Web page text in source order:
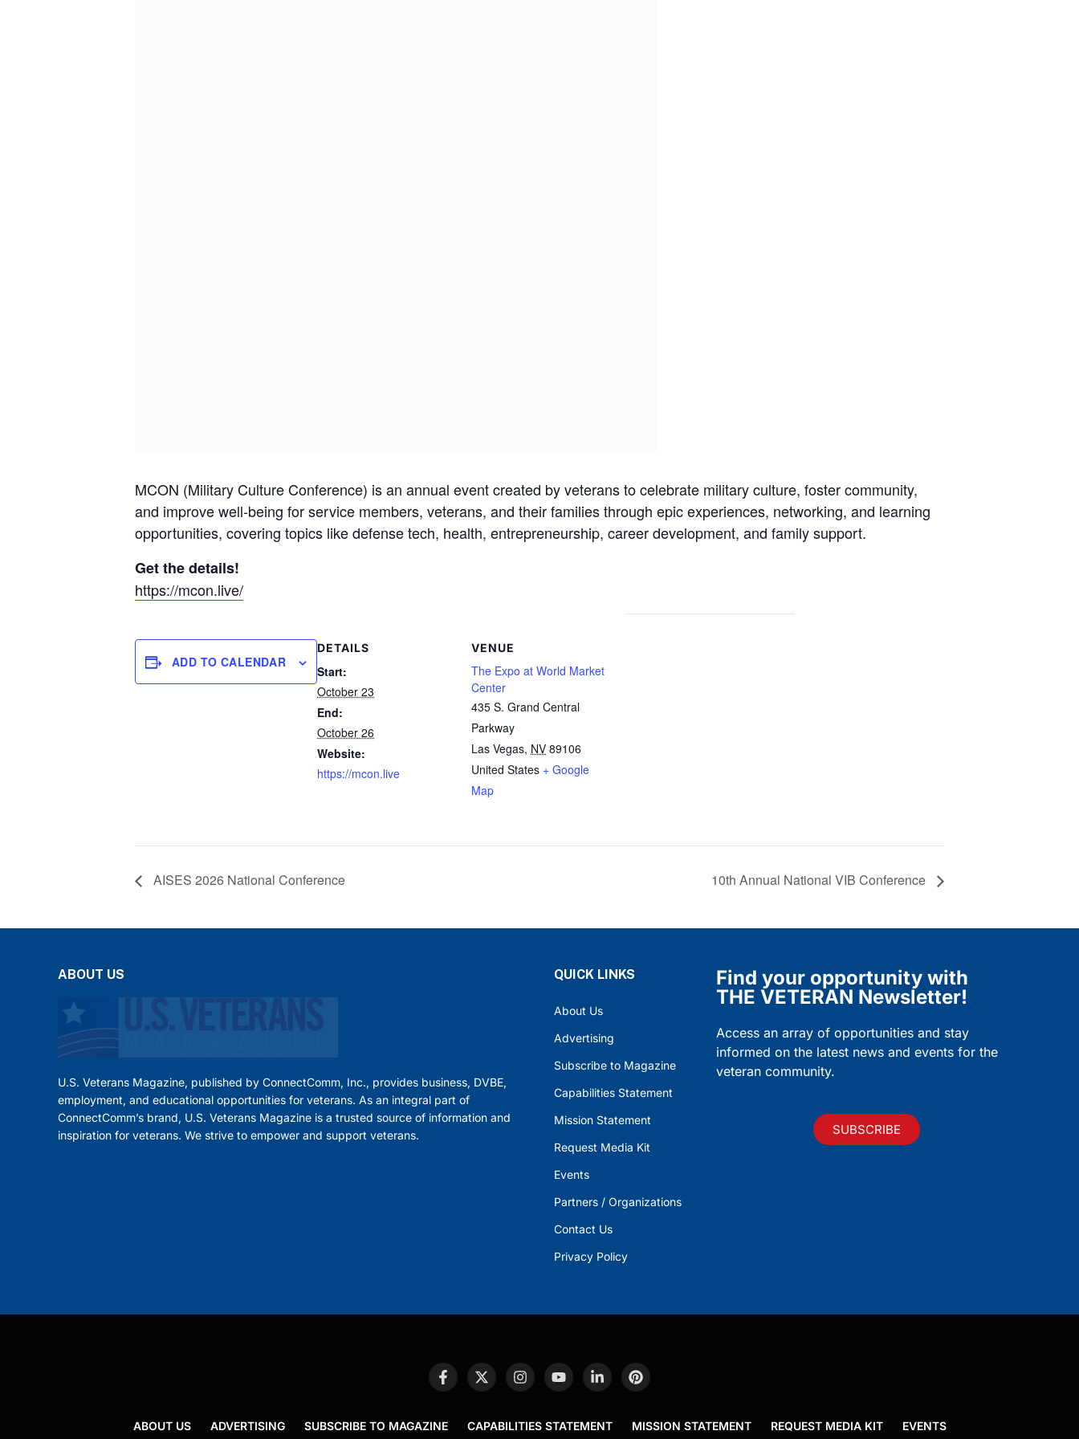
MCON (Military Culture Conference) is an annual event created by veterans to celebrate military culture, foster community,
and improve well-being for service members, veterans, and their families through epic experiences, networking, and learning
opportunities, covering topics like defense tech, health, entrepreneurship, career development, and family support.
Get the details!
https://mcon.live/
ADD TO CALENDAR
DETAILS
Start:
October 23
End:
October 26
Website:
https://mcon.live
VENUE
The Expo at World Market
Center
435 S. Grand Central
Parkway
Las Vegas, NV 89106
United States + Google
Map
AISES 2026 National Conference 10th Annual National VIB Conference
ABOUT US
U.S. Veterans Magazine, published by ConnectComm, Inc., provides business, DVBE,
employment, and educational opportunities for veterans. As an integral part of
ConnectComm’s brand, U.S. Veterans Magazine is a trusted source of information and
inspiration for veterans. We strive to empower and support veterans.
QUICK LINKS
About Us
Advertising
Subscribe to Magazine
Capabilities Statement
Mission Statement
Request Media Kit
Events
Partners / Organizations
Contact Us
Privacy Policy
Find your opportunity with
THE VETERAN Newsletter!
Access an array of opportunities and stay
informed on the latest news and events for the
veteran community.
SUBSCRIBE
ABOUT US ADVERTISING SUBSCRIBE TO MAGAZINE CAPABILITIES STATEMENT MISSION STATEMENT REQUEST MEDIA KIT EVENTS